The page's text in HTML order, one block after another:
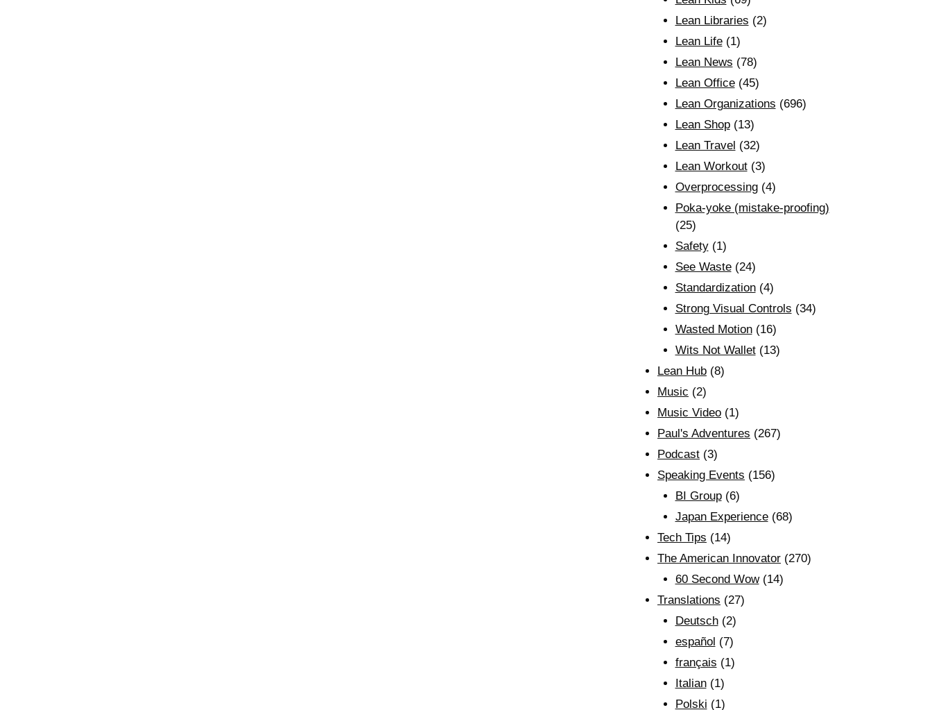
Lean Libraries (2)
Lean Life(1)
Lean News (78)
Lean Office(45)
Lean Organizations (696)
Lean Shop(13)
Lean Travel (32)
Lean Workout(3)
Overprocessing(4)
Poka-yoke (mistake-proofing)
(25)
Safety(1)
See Waste(24)
Standardization(4)
Strong Visual Controls (34)
Wasted Motion(16)
Wits Not Wallet(13)
Lean Hub (8)
Music (2)
Music Video (1)
Paul's Adventures (267)
Podcast (3)
Speaking Events (156)
BI Group(6)
Japan Experience(68)
Tech Tips (14)
The American Innovator (270)
60 Second Wow(14)
Translations (27)
Deutsch(2)
español (7)
français (1)
Italian(1)
Polski (1)